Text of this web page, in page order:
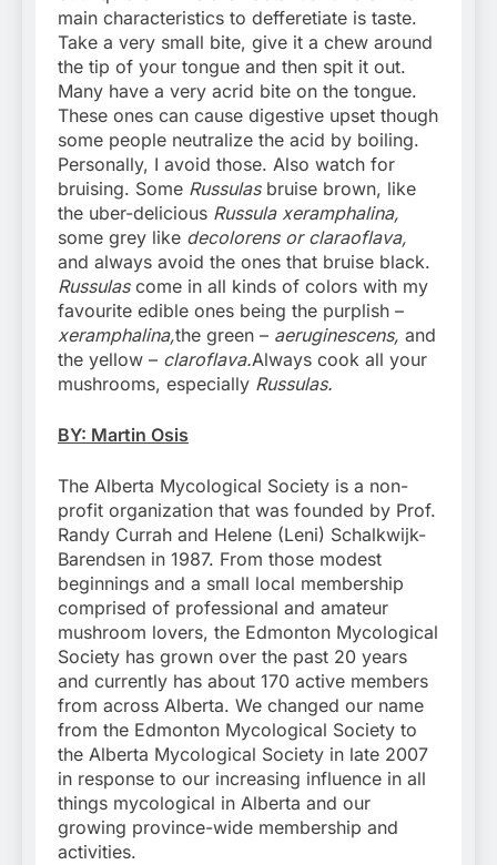
main characteristics to defferetiate is taste.
Take a very small bite, give it a chew around
the tip of your tongue and then spit it out.
Many have a very acrid bite on the tongue.
These ones can cause digestive upset though
some people neutralize the acid by boiling.
Personally, I avoid those. Also watch for
bruising. Some Russulasbruise brown, like
the uber-delicious Russula xeramphalina,
some grey like decolorens or claraoflava,
and always avoid the ones that bruise black.
Russulascome in all kinds of colors with my
favourite edible ones being the purplish –
xeramphalina,the green – aeruginescens, and
the yellow – claroflava.Always cook all your
mushrooms, especially Russulas.
BY: Martin Osis
The Alberta Mycological Society is a non-
profit organization that was founded by Prof.
Randy Currah and Helene (Leni) Schalkwijk-
Barendsen in 1987. From those modest
beginnings and a small local membership
comprised of professional and amateur
mushroom lovers, the Edmonton Mycological
Society has grown over the past 20 years
and currently has about 170 active members
from across Alberta. We changed our name
from the Edmonton Mycological Society to
the Alberta Mycological Society in late 2007
in response to our increasing influence in all
things mycological in Alberta and our
growing province-wide membership and
activities.